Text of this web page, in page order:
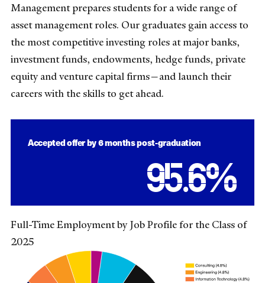
Management prepares students for a wide range of
asset management roles. Our graduates gain access to
the most competitive investing roles at major banks,
investment funds, endowments, hedge funds, private
equity and venture capital firms—and launch their
careers with the skills to get ahead.
Accepted offer by 6 months post-graduation
95.6%
Full-Time Employment by Job Profile for the Class of
2025